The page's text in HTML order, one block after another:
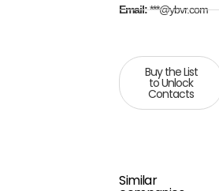
Email:***@ybvr.com
Buy the List
to Unlock
Contacts
Similar